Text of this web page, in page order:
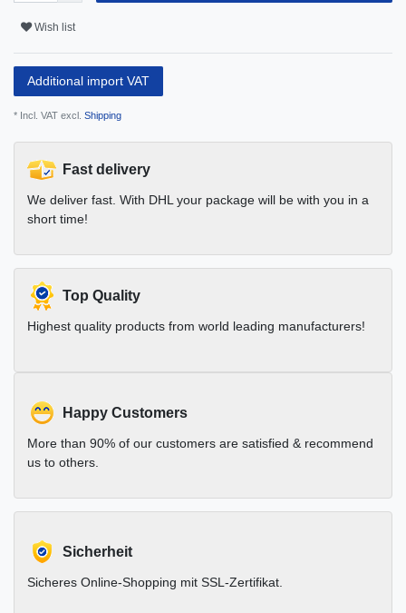
Wish list
Additional import VAT
* Incl. VAT excl. Shipping
Fast delivery
We deliver fast. With DHL your package will be with you in a
short time!
Top Quality
Highest quality products from world leading manufacturers!
Happy Customers
More than 90% of our customers are satisfied & recommend
us to others.
Sicherheit
Sicheres Online-Shopping mit SSL-Zertifikat.